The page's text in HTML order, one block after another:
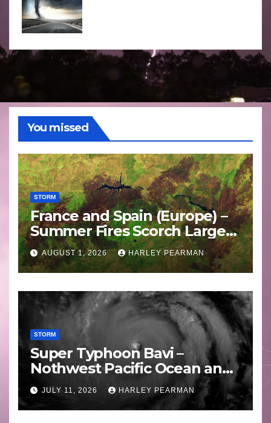
You missed
STORM
France and Spain (Europe) –
Summer Fires Scorch Large
Areas – July 2026
AUGUST 1, 2026 HARLEY PEARMAN
STORM
Super Typhoon Bavi –
Nothwest Pacific Ocean and
Guam 3 – 11 July 2026
JULY 11, 2026 HARLEY PEARMAN